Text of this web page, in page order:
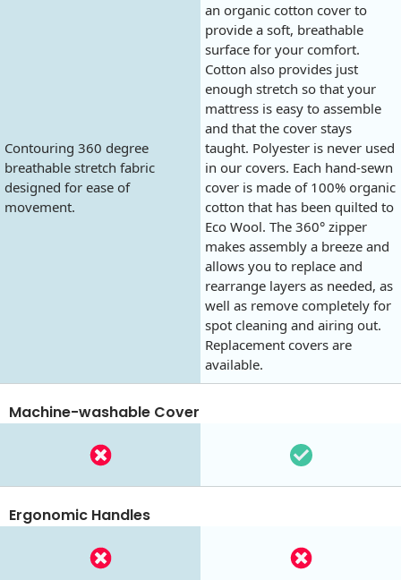
Contouring 360 degree
breathable stretch fabric
designed for ease of
movement.
an organic cotton cover to
provide a soft, breathable
surface for your comfort.
Cotton also provides just
enough stretch so that your
mattress is easy to assemble
and that the cover stays
taught. Polyester is never used
in our covers. Each hand-sewn
cover is made of 100% organic
cotton that has been quilted to
Eco Wool. The 360° zipper
makes assembly a breeze and
allows you to replace and
rearrange layers as needed, as
well as remove completely for
spot cleaning and airing out.
Replacement covers are
available.
Machine-washable Cover
Ergonomic Handles